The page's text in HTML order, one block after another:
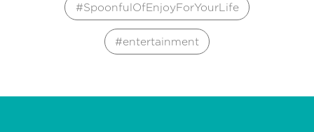
SpoonfulOfEnjoyForYourLife
entertainment